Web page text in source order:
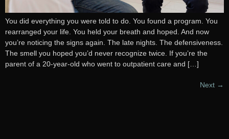
You did everything you were told to do. You found a program. You
rearranged your life. You held your breath and hoped. And now
you’re noticing the signs again. The late nights. The defensiveness.
The smell you hoped you’d never recognize twice. If you’re the
parent of a 20-year-old who went to outpatient care and […]
Next →